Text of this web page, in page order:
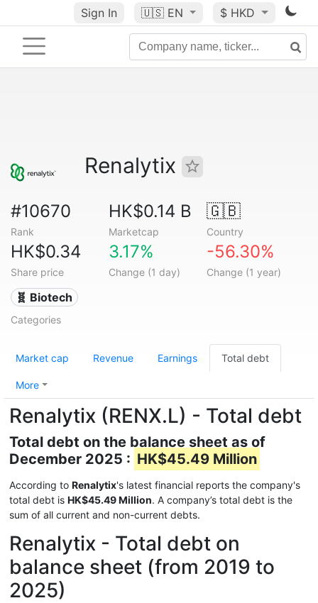
Sign In 🇺🇸 EN $ HKD
Renalytix
#10670
Rank
HK$0.14 B
Marketcap
🇬🇧
Country
HK$0.34
Share price
3.17%
Change (1 day)
-56.30%
Change (1 year)
🧬 Biotech
Categories
Market cap Revenue Earnings Total debt
More
Renalytix (RENX.L) - Total debt
Total debt on the balance sheet as of
December 2025 : HK$45.49 Million
According to Renalytix's latest financial reports the company's
total debt is HK$45.49 Million. A company’s total debt is the
sum of all current and non-current debts.
Renalytix - Total debt on
balance sheet (from 2019 to
2025)